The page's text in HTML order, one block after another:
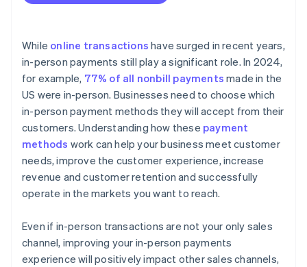
While online transactions have surged in recent years,
in-person payments still play a significant role. In 2024,
for example, 77% of all nonbill payments made in the
US were in-person. Businesses need to choose which
in-person payment methods they will accept from their
customers. Understanding how these payment
methods work can help your business meet customer
needs, improve the customer experience, increase
revenue and customer retention and successfully
operate in the markets you want to reach.
Even if in-person transactions are not your only sales
channel, improving your in-person payments
experience will positively impact other sales channels,